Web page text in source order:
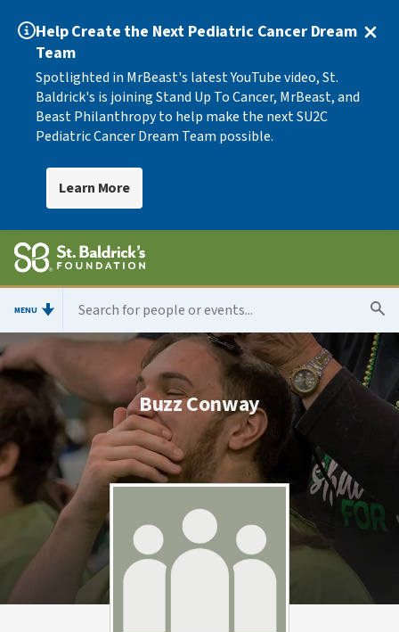
Help Create the Next Pediatric Cancer Dream
Team
Spotlighted in MrBeast's latest YouTube video, St.
Baldrick's is joining Stand Up To Cancer, MrBeast, and
Beast Philanthropy to help make the next SU2C
Pediatric Cancer Dream Team possible.
Learn More
MENU
Buzz Conway